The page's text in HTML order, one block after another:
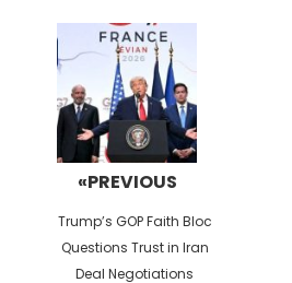
navigation
«PREVIOUS
Previous
post:
Trump’s GOP Faith Bloc
Questions Trust in Iran
Deal Negotiations